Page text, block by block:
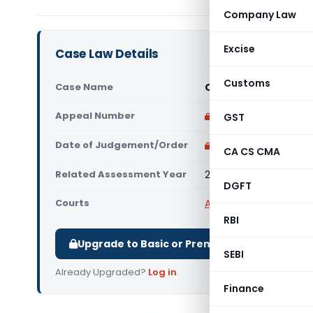
Company Law
Excise
Customs
GST
CA CS CMA
DGFT
RBI
SEBI
Finance
Case Law Details
Case Name City Institute Vs
Appeal Number Only available for
Date of Judgement/Order Only available for
Related Assessment Year 2017-18
Courts All ITAT
Upgrade to Basic or Premium to download.
Already Upgraded? Log in.